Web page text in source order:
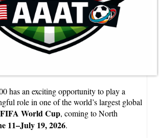
has an exciting opportunity to play a
role in one of the world’s largest global
World Cup, coming to North
11–July 19, 2026.